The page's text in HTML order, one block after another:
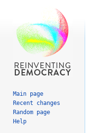
Main page
Recent changes
Random page
Help